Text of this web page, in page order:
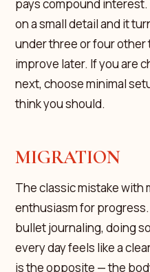
pays compound interest.
on a small detail and it
under three or four other
improve later. If you are
next, choose minimal
think you should.
MIGRATION
The classic mistake with
enthusiasm for
bullet journaling, doing
every day feels like a
is the opposite — the